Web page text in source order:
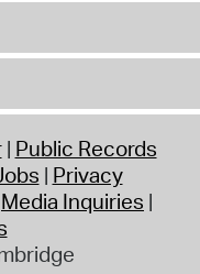
Public Records
Privacy
Media Inquiries